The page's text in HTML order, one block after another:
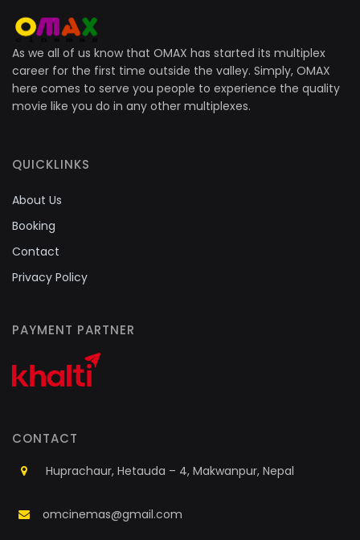
As we all of us know that OMAX has started its multiplex
career for the first time outside the valley. Simply, OMAX
here comes to serve you people to experience the quality
movie like you do in any other multiplexes.
QUICKLINKS
About Us
Booking
Contact
Privacy Policy
PAYMENT PARTNER
CONTACT
Huprachaur, Hetauda – 4, Makwanpur, Nepal
omcinemas@gmail.com